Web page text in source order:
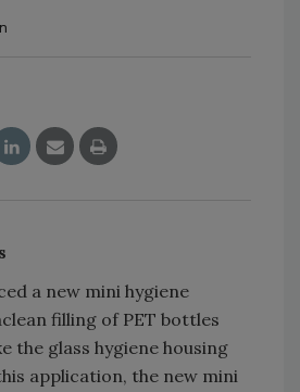
a new mini hygiene
filling of PET bottles
the glass hygiene housing
application, the new mini